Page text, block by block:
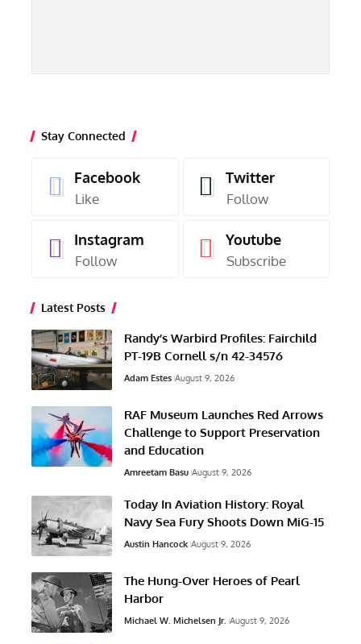
Stay Connected
Facebook
Like
Twitter
Follow
Instagram
Follow
Youtube
Subscribe
Latest Posts
Randy’s Warbird Profiles: Fairchild
PT-19B Cornell s/n 42-34576
Adam Estes August 9, 2026
RAF Museum Launches Red Arrows
Challenge to Support Preservation
and Education
Amreetam Basu August 9, 2026
Today In Aviation History: Royal
Navy Sea Fury Shoots Down MiG-15
Austin Hancock August 9, 2026
The Hung-Over Heroes of Pearl
Harbor
Michael W. Michelsen Jr. August 9, 2026